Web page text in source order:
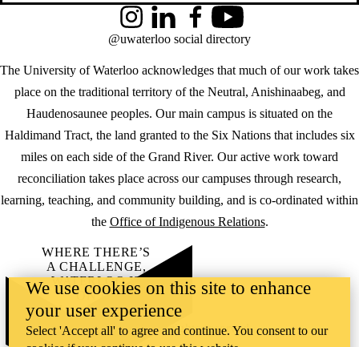
The University of Waterloo acknowledges that much of our work takes
place on the traditional territory of the Neutral, Anishinaabeg, and
Haudenosaunee peoples. Our main campus is situated on the
Haldimand Tract, the land granted to the Six Nations that includes six
miles on each side of the Grand River. Our active work toward
reconciliation takes place across our campuses through research,
learning, teaching, and community building, and is co-ordinated within
the Office of Indigenous Relations.
InstagramLinkedInFacebookYouTube
@uwaterloo social directory
WHERE THERE’S
A CHALLENGE,
WATERLOO IS
ON IT.
Learn how →
©2026 All rights reserved
We use cookies on this site to enhance
your user experience
Select 'Accept all' to agree and continue. You consent to our